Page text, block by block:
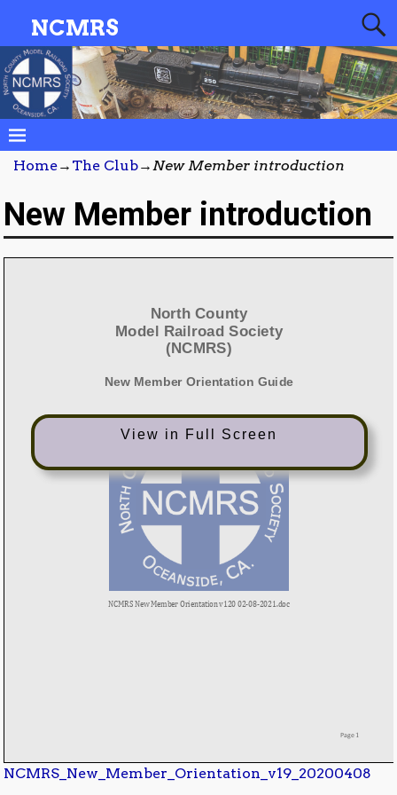
NCMRS
Home→ The Club→New Member introduction
New Member introduction
View in Full Screen
NCMRS_New_Member_Orientation_v19_20200408